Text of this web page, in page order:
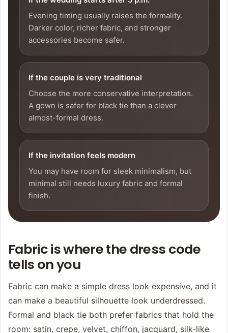
Evening timing usually raises the formality.
Darker color, richer fabric, and stronger
accessories become safer.
If the couple is very traditional
Choose the more conservative interpretation.
A gown is safer for black tie than a clever
almost-formal dress.
If the invitation feels modern
You may have room for sleek minimalism, but
minimal still needs luxury fabric and formal
finish.
Fabric is where the dress code
tells on you
Fabric can make a simple dress look expensive, and it
can make a beautiful silhouette look underdressed.
Formal and black tie both prefer fabrics that hold the
room: satin, crepe, velvet, chiffon, jacquard, silk-like